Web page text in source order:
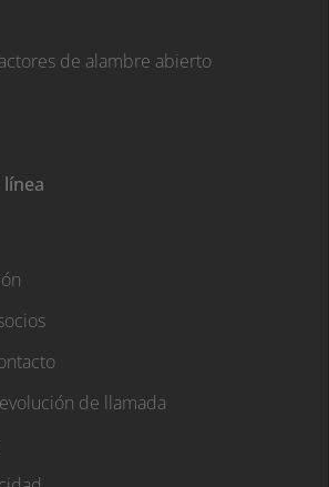
de alambre abierto
de llamada